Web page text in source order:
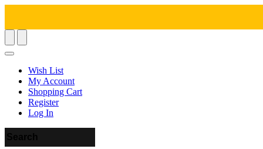
Wish List
My Account
Shopping Cart
Register
Log In